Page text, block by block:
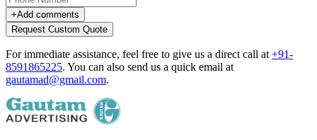
+Add comments
Request Custom Quote
For immediate assistance, feel free to give us a direct call at +91-
8591865225. You can also send us a quick email at
gautamad@gmail.com.